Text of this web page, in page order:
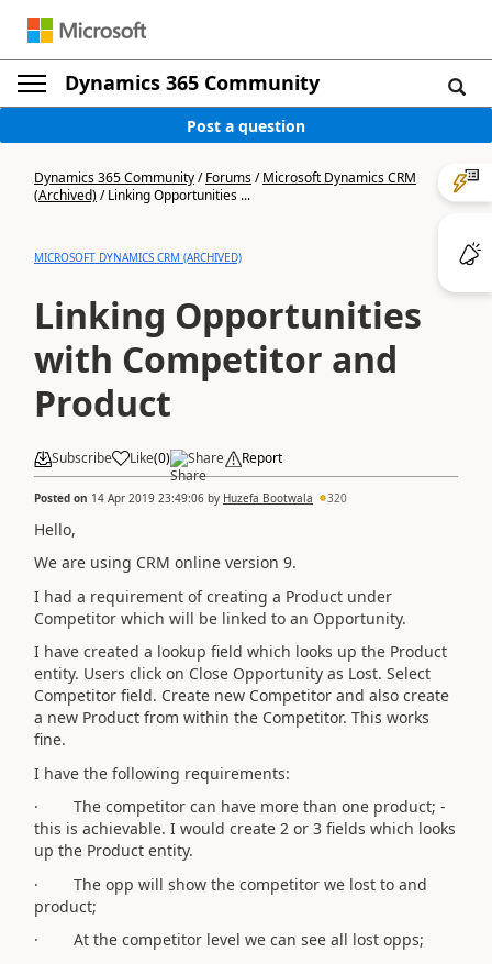
Dynamics 365 Community
Post a question
Dynamics 365 Community/Forums/Microsoft Dynamics CRM
(Archived)/Linking Opportunities ...
MICROSOFT DYNAMICS CRM (ARCHIVED)
Linking Opportunities
with Competitor and
Product
Subscribe Like(0) Share Report
Posted on 14 Apr 2019 23:49:06 by Huzefa Bootwala 320
Hello,
We are using CRM online version 9.
I had a requirement of creating a Product under
Competitor which will be linked to an Opportunity.
I have created a lookup field which looks up the Product
entity. Users click on Close Opportunity as Lost. Select
Competitor field. Create new Competitor and also create
a new Product from within the Competitor. This works
fine.
I have the following requirements:
· The competitor can have more than one product; -
this is achievable. I would create 2 or 3 fields which looks
up the Product entity.
· The opp will show the competitor we lost to and
product;
· At the competitor level we can see all lost opps;